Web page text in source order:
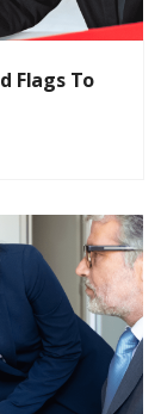
Flags To